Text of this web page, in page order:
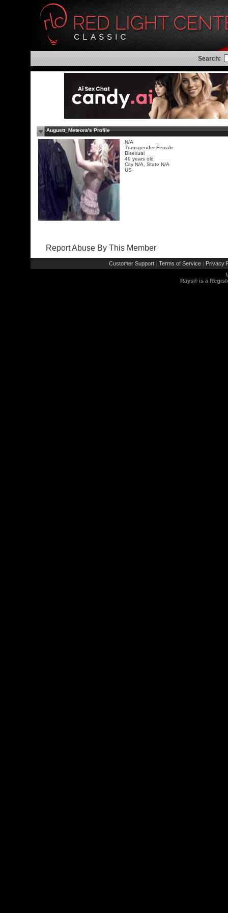
Search:
Augustt_Meteora's Profile
N/A
Transgender Female
Bisexual
49 years old
City N/A, State N/A
US
Report Abuse By This Member
Customer Support | Terms of Service | Privacy
Rays® is a